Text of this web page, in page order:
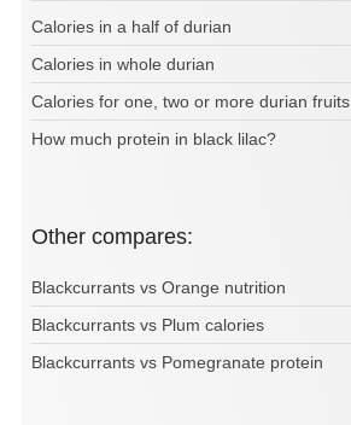
Calories in a half of durian
Calories in whole durian
Calories for one, two or more durian fruits
How much protein in black lilac?
Other compares:
Blackcurrants vs Orange nutrition
Blackcurrants vs Plum calories
Blackcurrants vs Pomegranate protein